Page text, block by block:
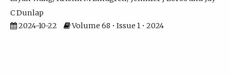
C Dunlap
2024-10-22
Volume 68 • Issue 1 • 2024